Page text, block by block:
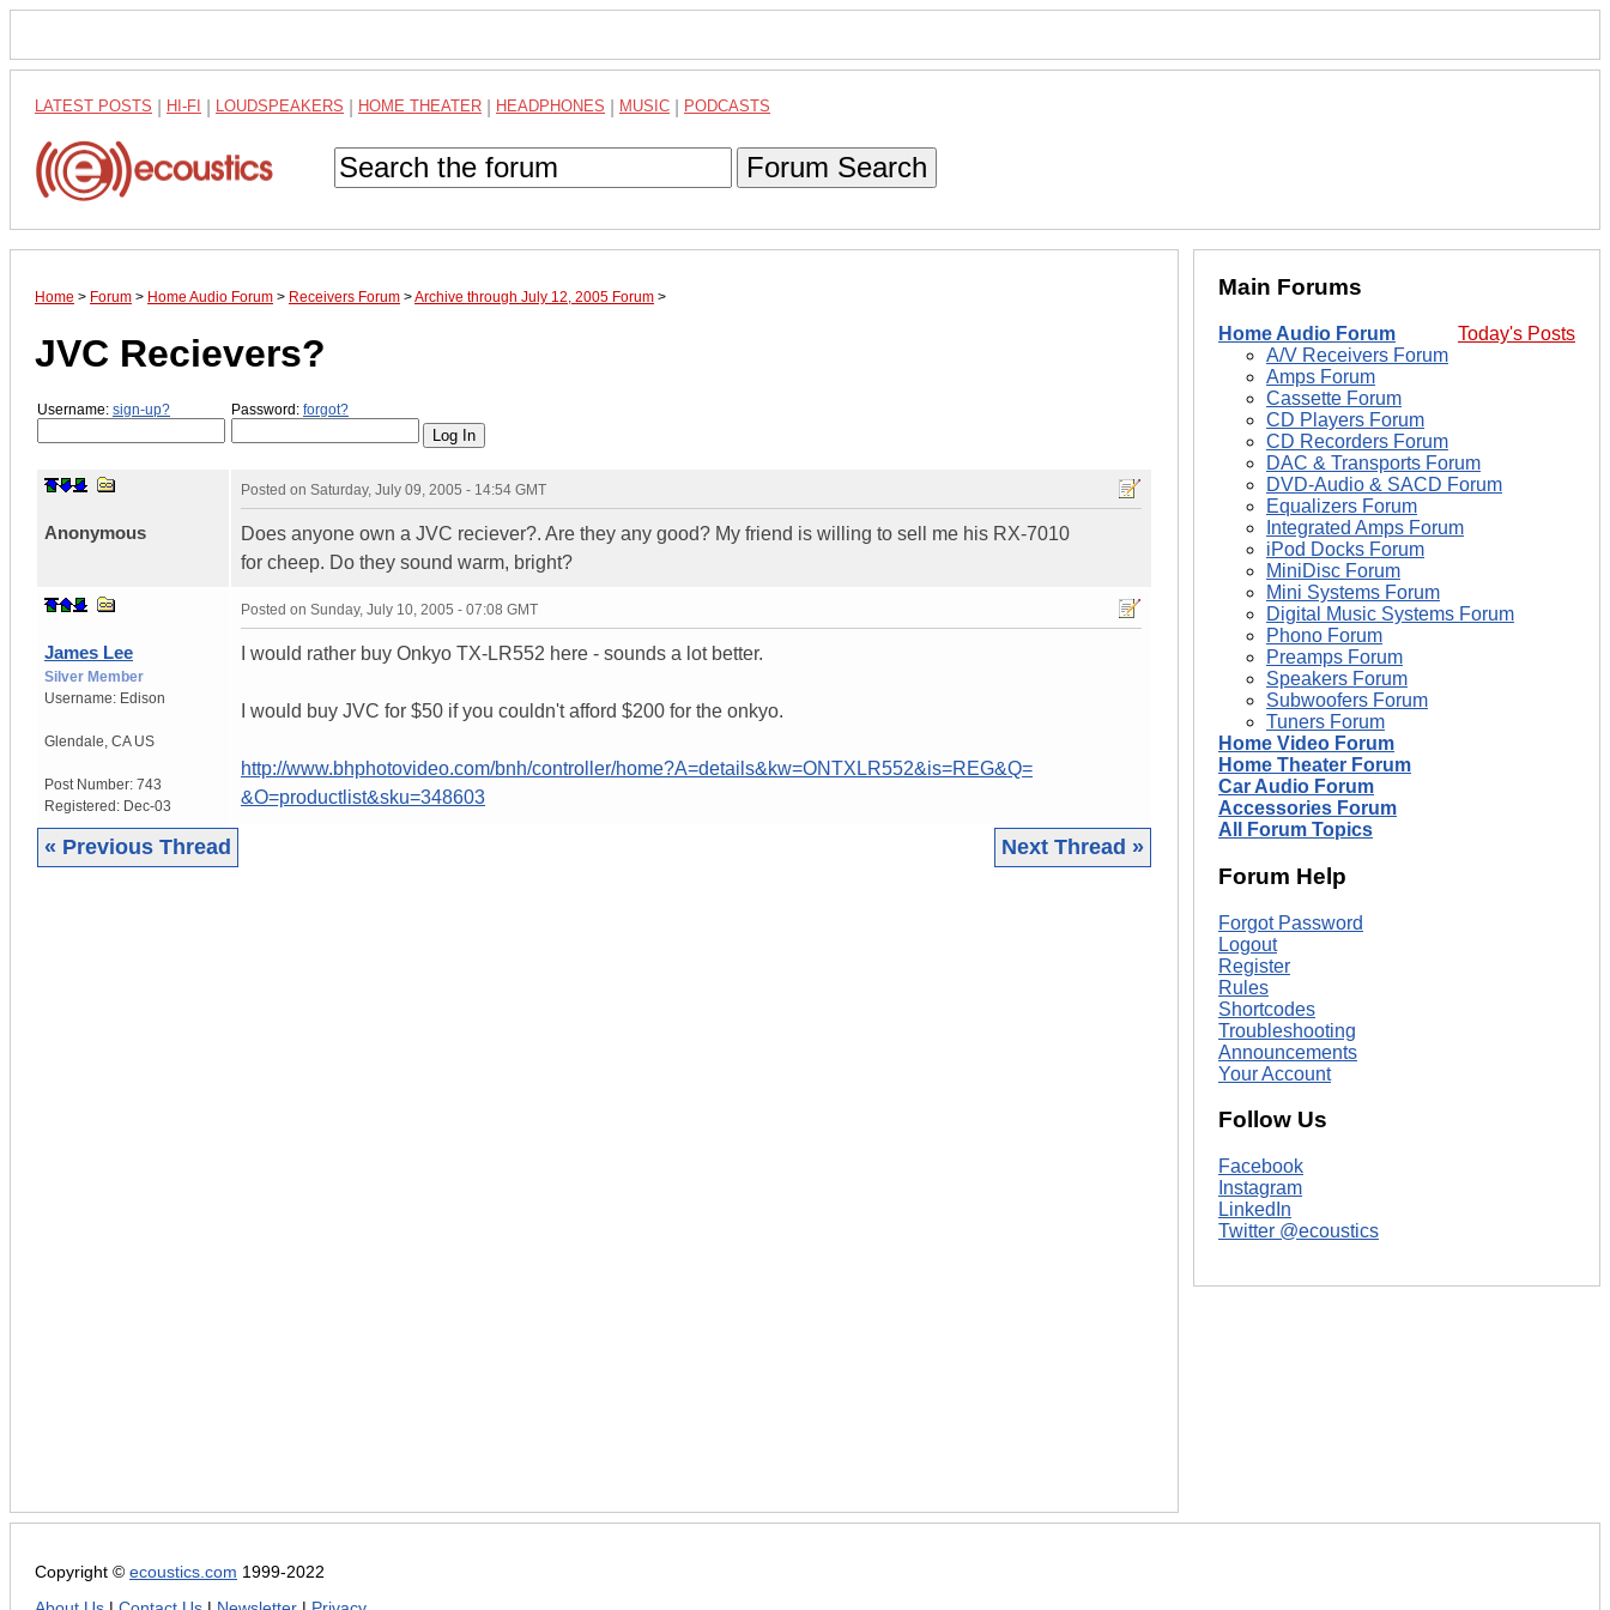
LATEST POSTS HI-FI LOUDSPEAKERS HOME THEATER HEADPHONES MUSIC PODCASTS
Forum Search
Home > Forum > Home Audio Forum > Receivers Forum >Archive through July 12, 2005 Forum >
JVC Recievers?
Username: sign-up? Password: forgot?
Anonymous
Posted on Saturday, July 09, 2005 - 14:54 GMT
Does anyone own a JVC reciever?. Are they any good? My friend is willing to sell me his RX-7010
for cheep. Do they sound warm, bright?
James Lee
Silver Member
Username: Edison
Glendale CA US
Post Number: 743
Registered: Dec-03
Posted on Sunday, July 10, 2005 - 07:08 GMT
I would rather buy Onkyo TX-LR552 here - sounds a lot better.
I would buy JVC for $50 if you couldn't afford $200 for the onkyo.
http://www.bhphotovideo.com/bnh/controller/home?A=details&kw=ONTXLR552&is=REG&Q=
&O=productlist&sku=348603
« Previous Thread Next Thread »
Main Forums
Today's Posts
Home Audio Forum
A/V Receivers Forum
Amps Forum
Cassette Forum
CD Players Forum
CD Recorders Forum
DAC & Transports Forum
DVD-Audio & SACD Forum
Equalizers Forum
Integrated Amps Forum
iPod Docks Forum
MiniDisc Forum
Mini Systems Forum
Digital Music Systems Forum
Phono Forum
Preamps Forum
Speakers Forum
Subwoofers Forum
Tuners Forum
Home Video Forum
Home Theater Forum
Car Audio Forum
Accessories Forum
All Forum Topics
Forum Help
Forgot Password
Logout
Register
Rules
Shortcodes
Troubleshooting
Announcements
Your Account
Follow Us
Facebook
Instagram
LinkedIn
Twitter @ecoustics
Copyright © ecoustics.com 1999-2022